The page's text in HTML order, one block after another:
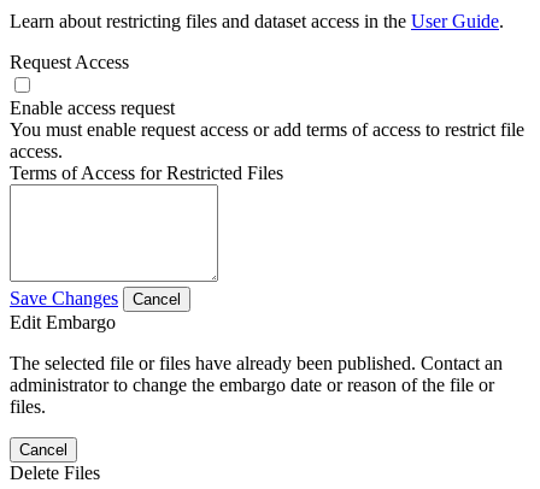
Learn about restricting files and dataset access in the User Guide.
Request Access
Enable access request
You must enable request access or add terms of access to restrict file
access.
Terms of Access for Restricted Files
Save Changes Cancel
Edit Embargo
The selected file or files have already been published. Contact an
administrator to change the embargo date or reason of the file or
files.
Cancel
Delete Files